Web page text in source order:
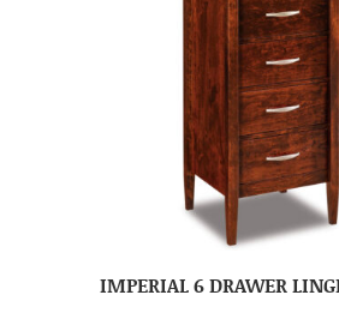
IMPERIAL 6 DRAWER